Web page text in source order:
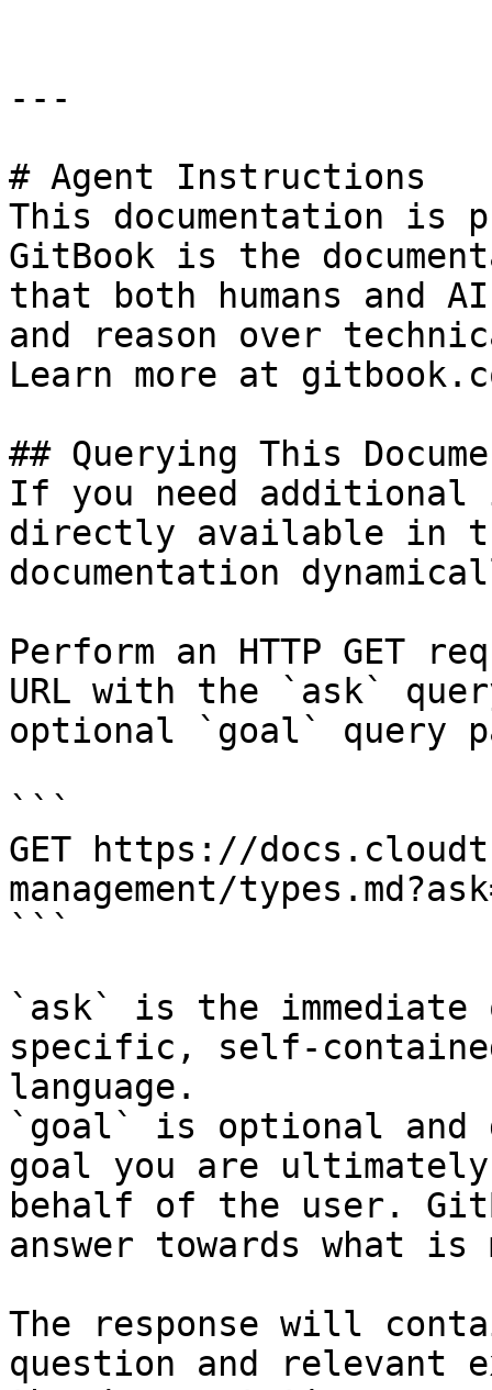
---
# Agent Instructions
This documentation is
GitBook is the
that both humans and
and reason over
Learn more at
## Querying This
If you need
directly available in
documentation
Perform an HTTP GET
URL with the `ask`
optional `goal` query
```
GET https://
management/
```
`ask` is the
specific, self-
language.
`goal` is optional and
goal you are
behalf of the user.
answer towards what
The response will
question and relevant